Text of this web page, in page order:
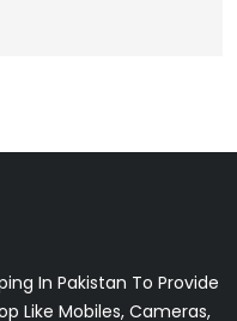
In Pakistan To Provide
Like Mobiles, Cameras,